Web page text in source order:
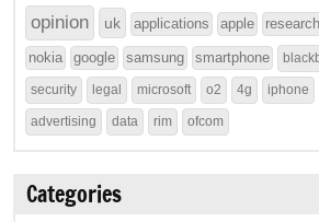
opinion uk applications apple research
nokia google samsung smartphone
security legal microsoft o2 4g iphone
advertising data rim ofcom
Categories